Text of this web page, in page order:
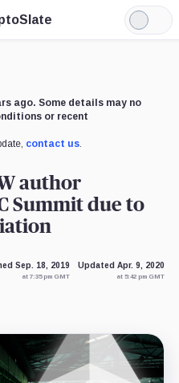
Light
Mode
ago. Some details may no
or recent
contact us.
author
Summit due to
Sep. 18, 2019
at 7:35 pm GMT
Updated Apr. 9, 2020
at 5:42 pm GMT